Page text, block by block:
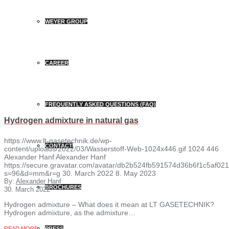
WEYER GROUP
CAREER
FREQUENTLY ASKED QUESTIONS (FAQ)
CONTACT
BROCHURES
Hydrogen admixture in natural gas
https://www.lt-gasetechnik.de/wp-
content/uploads/2022/03/Wasserstoff-Web-1024x446.gif 1024 446
Alexander HanfAlexander Hanf
https://secure.gravatar.com/avatar/
s=96&d=mm&r=g 30. March 2022 8. May 2023
By: Alexander Hanf
30. March 2022
Hydrogen admixture – What does it mean at LT GASETECHNIK?
Hydrogen admixture, as the admixture…